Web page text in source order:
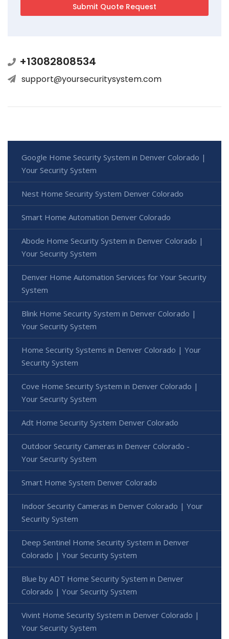
+13082808534
support@yoursecuritysystem.com
Google Home Security System in Denver Colorado |
Your Security System
Nest Home Security System Denver Colorado
Smart Home Automation Denver Colorado
Abode Home Security System in Denver Colorado |
Your Security System
Denver Home Automation Services for Your Security
System
Blink Home Security System in Denver Colorado |
Your Security System
Home Security Systems in Denver Colorado | Your
Security System
Cove Home Security System in Denver Colorado |
Your Security System
Adt Home Security System Denver Colorado
Outdoor Security Cameras in Denver Colorado -
Your Security System
Smart Home System Denver Colorado
Indoor Security Cameras in Denver Colorado | Your
Security System
Deep Sentinel Home Security System in Denver
Colorado | Your Security System
Blue by ADT Home Security System in Denver
Colorado | Your Security System
Vivint Home Security System in Denver Colorado |
Your Security System